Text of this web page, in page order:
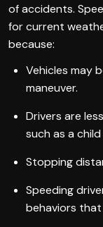
of accidents.
for current
because:
Vehicles may
maneuver.
Drivers are
such as a
Stopping
Speeding
behaviors